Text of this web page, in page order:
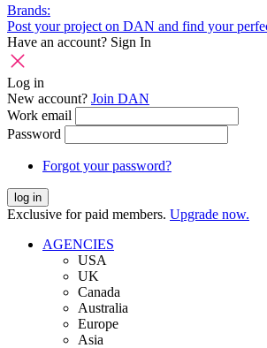
Brands:
Post your project on DAN and find your
Have an account? Sign In
Log in
New account? Join DAN
Work email
Password
Forgot your password?
log in
Exclusive for paid members. Upgrade now.
AGENCIES
USA
UK
Canada
Australia
Europe
Asia